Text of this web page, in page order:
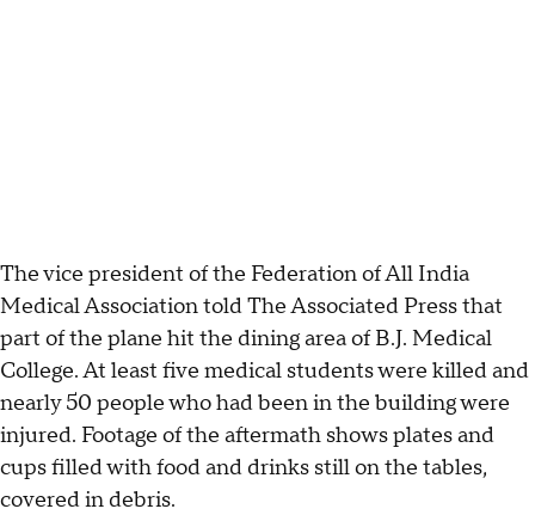
The vice president of the Federation of All India
Medical Association told The Associated Press that
part of the plane hit the dining area of B.J. Medical
College. At least five medical students were killed and
nearly 50 people who had been in the building were
injured. Footage of the aftermath shows plates and
cups filled with food and drinks still on the tables,
covered in debris.